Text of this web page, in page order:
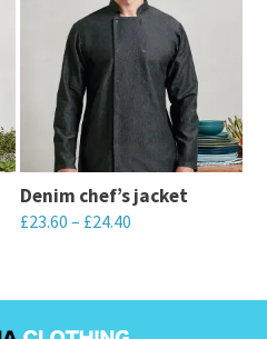
multiple
variants.
options
may
be
chosen
the
product
Denim chef’s jacket
£23.60 – £24.40